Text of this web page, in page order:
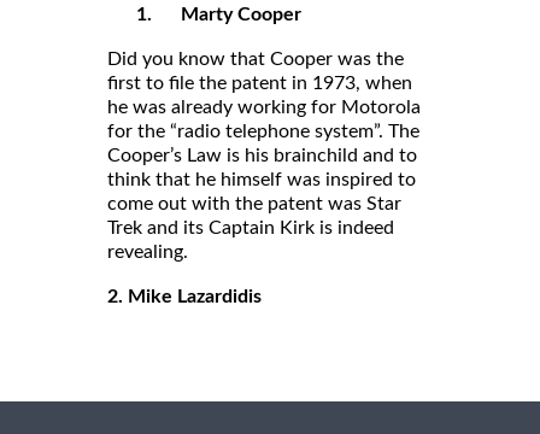
1. Marty Cooper
Did you know that Cooper was the
first to file the patent in 1973, when
he was already working for Motorola
for the “radio telephone system”. The
Cooper’s Law is his brainchild and to
think that he himself was inspired to
come out with the patent was Star
Trek and its Captain Kirk is indeed
revealing.
2. Mike Lazardidis